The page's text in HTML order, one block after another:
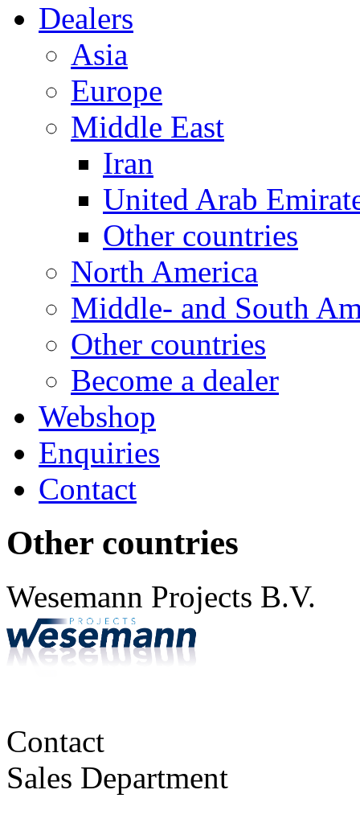
Dealers
Asia
Europe
Middle East
Iran
United Arab
Other countries
North America
Middle- and South
Other countries
Become a dealer
Webshop
Enquiries
Contact
Other countries
Wesemann Projects B.V.
Contact
Sales Department